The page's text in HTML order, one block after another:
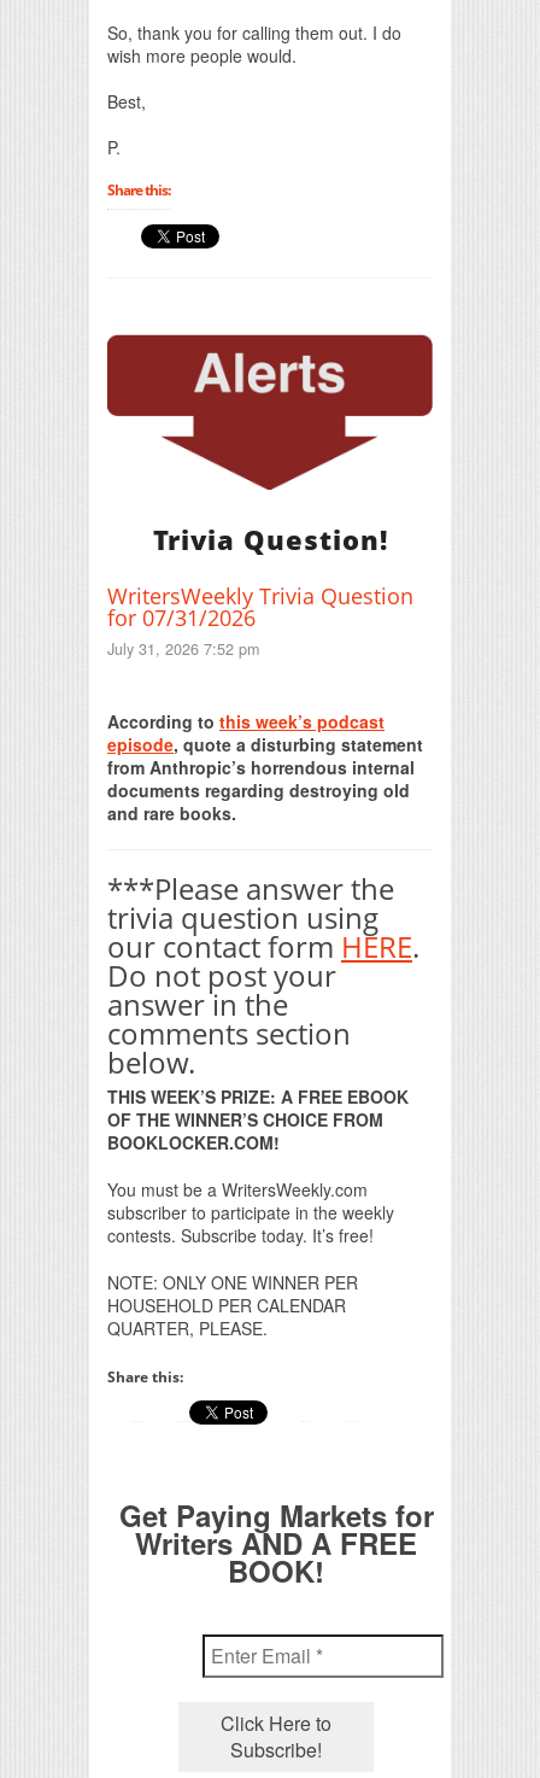
So, thank you for calling them out. I do
wish more people would.
Best,
P.
Share this:
Trivia Question!
WritersWeekly Trivia Question
for 07/31/2026
July 31, 2026 7:52 pm
According to this week’s podcast
episode, quote a disturbing statement
from Anthropic’s horrendous internal
documents regarding destroying old
and rare books.
***Please answer the
trivia question using
our contact form HERE.
Do not post your
answer in the
comments section
below.
THIS WEEK’S PRIZE: A FREE EBOOK
OF THE WINNER’S CHOICE FROM
BOOKLOCKER.COM!
You must be a WritersWeekly.com
subscriber to participate in the weekly
contests. Subscribe today. It’s free!
NOTE: ONLY ONE WINNER PER
HOUSEHOLD PER CALENDAR
QUARTER, PLEASE.
Share this:
Get Paying Markets for
Writers AND A FREE
BOOK!